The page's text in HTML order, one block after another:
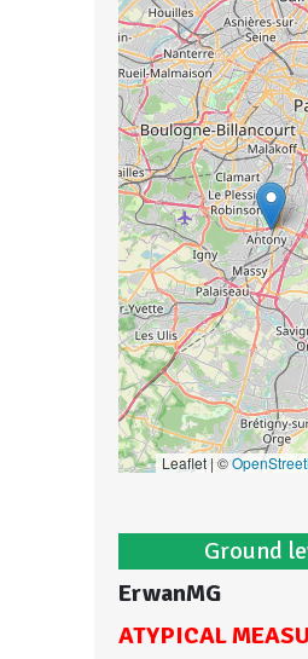
Leaflet | ©
Ground
ErwanMG
ATYPICAL